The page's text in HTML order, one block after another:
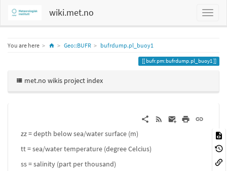
wiki.met.no
You are here HomeGeo::BUFR bufrdump.pl_buoy1
bufr.pm:bufrdump.pl_buoy1
met.no wikis project index
zz = depth below sea/water surface (m)
tt = sea/water temperature (degree Celcius)
ss = salinity (part per thousand)